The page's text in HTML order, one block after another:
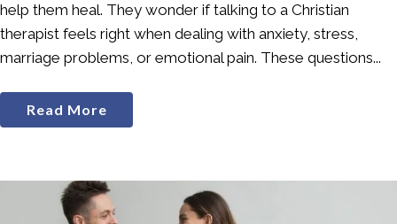
help them heal. They wonder if talking to a Christian
therapist feels right when dealing with anxiety, stress,
marriage problems, or emotional pain. These questions...
Read More